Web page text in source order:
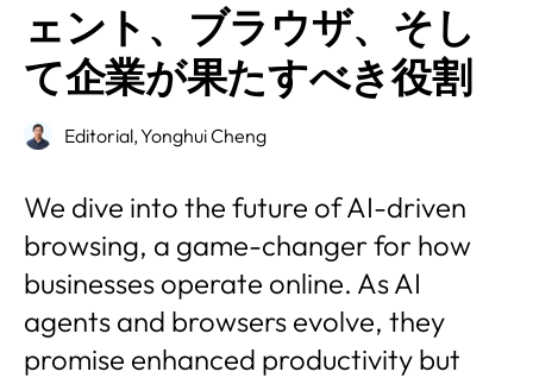
ェント、ブラウザ、そし
て企業が果たすべき役割
Editorial,Yonghui Cheng
We dive into the future of AI-driven
browsing, a game-changer for how
businesses operate online. As AI
agents and browsers evolve, they
promise enhanced productivity but